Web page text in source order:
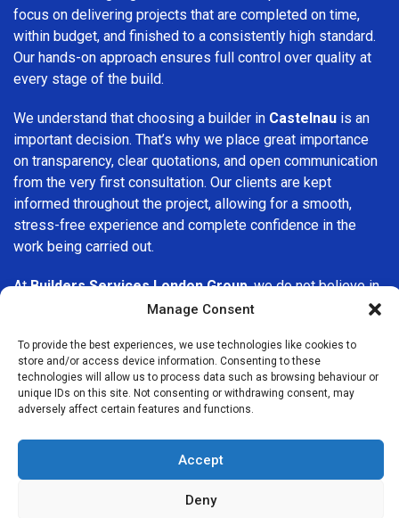
Manage Consent
To provide the best experiences, we use technologies like cookies to
store and/or access device information. Consenting to these
technologies will allow us to process data such as browsing behaviour or
unique IDs on this site. Not consenting or withdrawing consent, may
adversely affect certain features and functions.
Accept
Deny
focus on delivering projects that are completed on time,
within budget, and finished to a consistently high standard.
Our hands-on approach ensures full control over quality at
every stage of the build.
We understand that choosing a builder in Castelnau is an
important decision. That’s why we place great importance
on transparency, clear quotations, and open communication
from the very first consultation. Our clients are kept
informed throughout the project, allowing for a smooth,
stress-free experience and complete confidence in the
work being carried out.
AtBuilders Services London Group, we do not believe in
one-size-fits-all solutions. Every property and every client
specific needs. Whether you are improving your home,
upgrading interiors, or undertaking a major refurbishment,
we are committed to delivering results that stand the test
of time.
professional, reliable building
company in Castelnau
, Builders Services London Group is
here to help. Our focus on quality workmanship, honest